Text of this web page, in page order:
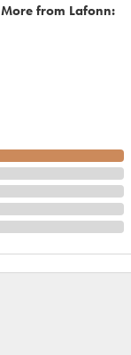
More from Lafonn: